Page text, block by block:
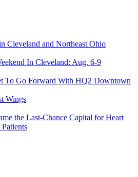
Cleveland and Northeast Ohio
In Cleveland: Aug. 6-9
To Go Forward With HQ2 Downtown
Wings
the Last-Chance Capital for Heart